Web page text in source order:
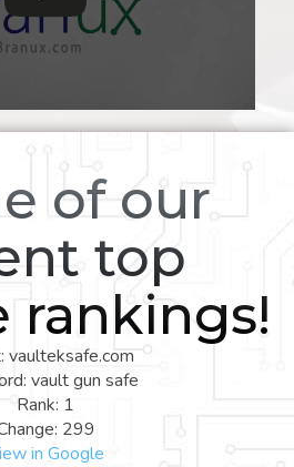
of our
top
rankings!
vaulteksafe.com
vault gun safe
Rank: 1
299
in Google